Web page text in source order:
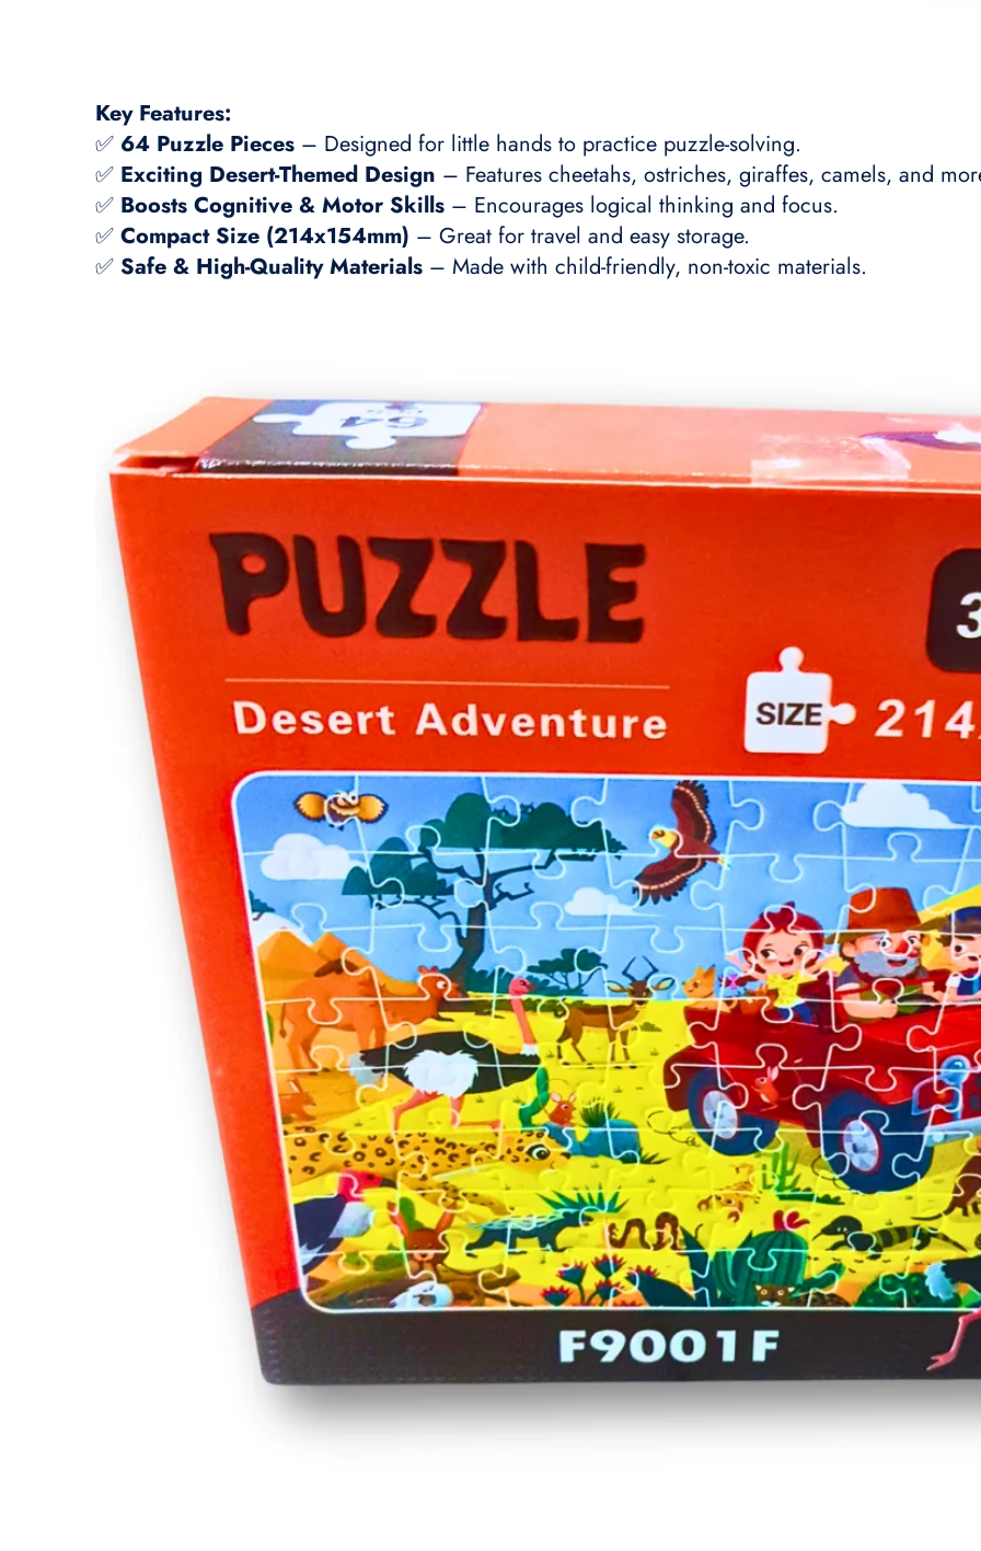
Key Features:
✅ 64 Puzzle Pieces – Designed for little hands to practice puzzle-solving.
✅ Exciting Desert-Themed Design – Features cheetahs, ostriches, giraffes, camels, and
✅ Boosts Cognitive & Motor Skills – Encourages logical thinking and focus.
✅ Compact Size (214x154mm) – Great for travel and easy storage.
✅ Safe & High-Quality Materials – Made with child-friendly, non-toxic materials.